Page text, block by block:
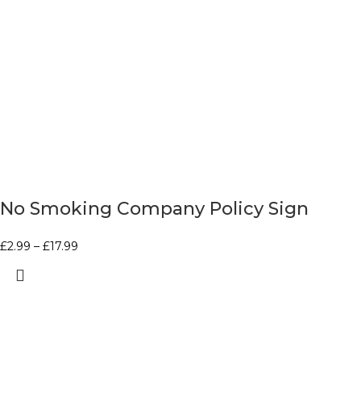
No Smoking Company Policy Sign
£2.99 – £17.99